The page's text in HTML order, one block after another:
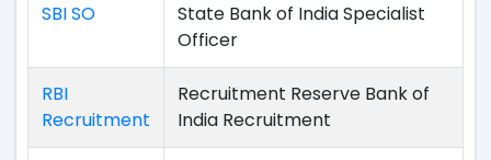
SBI SO
State Bank of India Specialist
Officer
RBI
Recruitment
Recruitment Reserve Bank of
India Recruitment